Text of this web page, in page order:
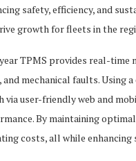
safety, efficiency, and
growth for fleets in the
TPMS provides real-
and mechanical faults. Using
via user-friendly web and
By maintaining
costs, all while